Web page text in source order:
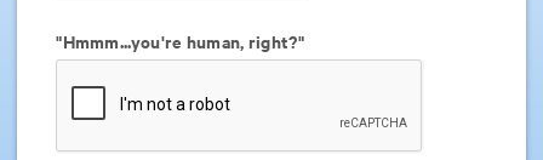
"Hmmm...you're human, right?"